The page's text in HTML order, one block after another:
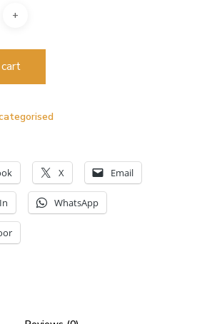
X Email
WhatsApp